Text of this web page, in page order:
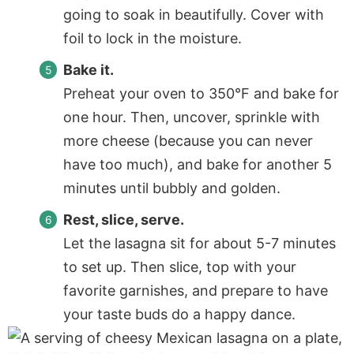
going to soak in beautifully. Cover with
foil to lock in the moisture.
Bake it.
Preheat your oven to 350°F and bake for
one hour. Then, uncover, sprinkle with
more cheese (because you can never
have too much), and bake for another 5
minutes until bubbly and golden.
Rest, slice, serve.
Let the lasagna sit for about 5-7 minutes
to set up. Then slice, top with your
favorite garnishes, and prepare to have
your taste buds do a happy dance.